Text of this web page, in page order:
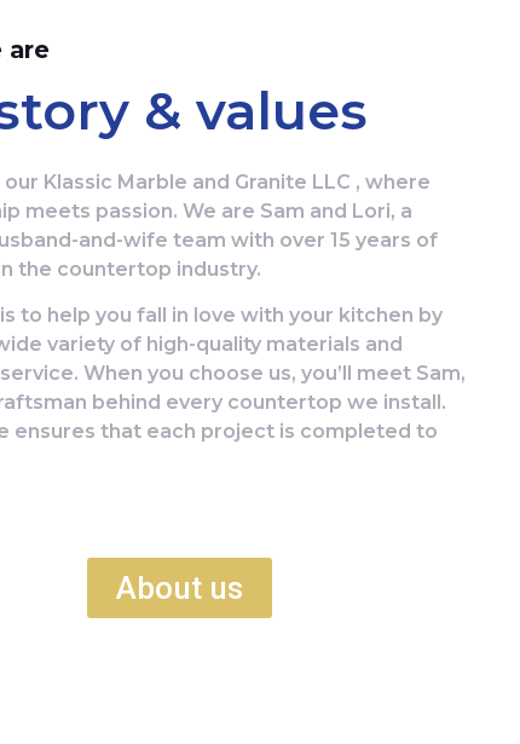
are
& values
Klassic Marble and Granite LLC , where
meets passion. We are Sam and Lori, a
and-wife team with over 15 years of
the countertop industry.
to help you fall in love with your kitchen by
variety of high-quality materials and
When you choose us, you’ll meet Sam,
behind every countertop we install.
ensures that each project is completed to
About us